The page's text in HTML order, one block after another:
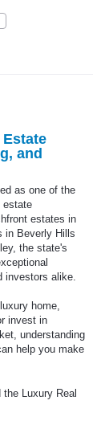
and
as one of the
estate
estates in
in Beverly Hills
the state's
investors alike.
home,
invest in
understanding
help you make
the Luxury Real